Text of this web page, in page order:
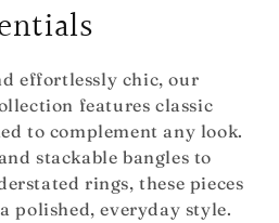
effortlessly chic, our
features classic
to complement any look.
stackable bangles to
rings, these pieces
polished, everyday style.